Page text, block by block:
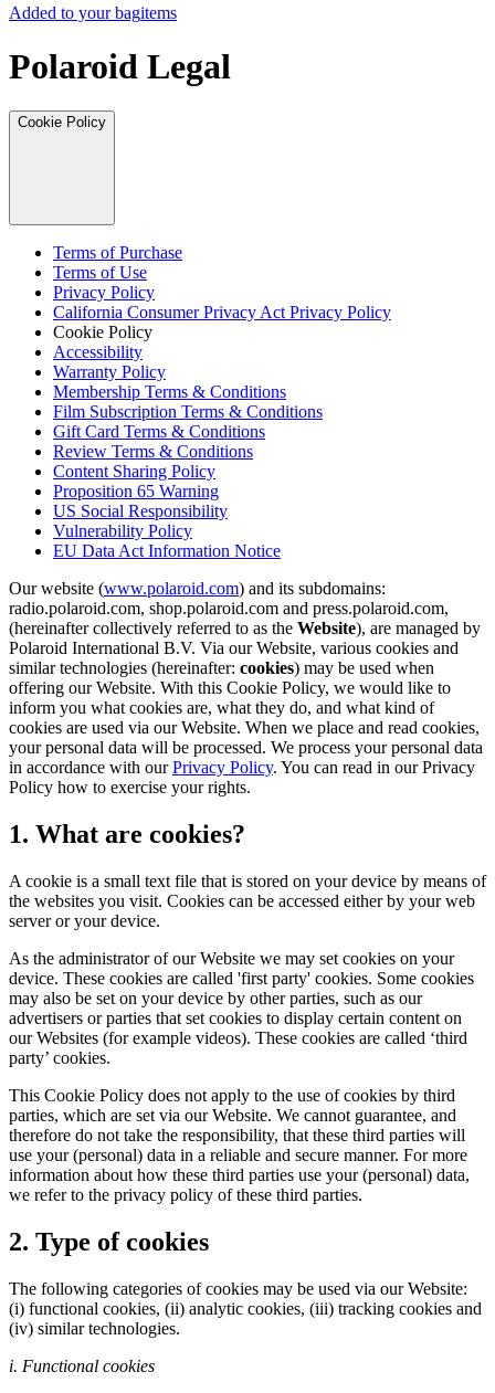
Added to your bagitems
Polaroid Legal
Cookie Policy
Terms of Purchase
Terms of Use
Privacy Policy
California Consumer Privacy Act Privacy Policy
Cookie Policy
Accessibility
Warranty Policy
Membership Terms & Conditions
Film Subscription Terms & Conditions
Gift Card Terms & Conditions
Review Terms & Conditions
Content Sharing Policy
Proposition 65 Warning
US Social Responsibility
Vulnerability Policy
EU Data Act Information Notice
Our website (www.polaroid.com) and its subdomains:
radio.polaroid.com, shop.polaroid.com and press.polaroid.com,
(hereinafter collectively referred to as the Website), are managed by
Polaroid International B.V. Via our Website, various cookies and
similar technologies (hereinafter: cookies) may be used when
offering our Website. With this Cookie Policy, we would like to
inform you what cookies are, what they do, and what kind of
cookies are used via our Website. When we place and read cookies,
your personal data will be processed. We process your personal data
in accordance with ourPrivacy Policy. You can read in our Privacy
Policy how to exercise your rights.
1. What are cookies?
A cookie is a small text file that is stored on your device by means of
the websites you visit. Cookies can be accessed either by your web
server or your device.
As the administrator of our Website we may set cookies on your
device. These cookies are called 'first party' cookies. Some cookies
may also be set on your device by other parties, such as our
advertisers or parties that set cookies to display certain content on
our Websites (for example videos). These cookies are called ‘third
party’ cookies.
This Cookie Policy does not apply to the use of cookies by third
parties, which are set via our Website. We cannot guarantee, and
therefore do not take the responsibility, that these third parties will
use your (personal) data in a reliable and secure manner. For more
information about how these third parties use your (personal) data,
we refer to the privacy policy of these third parties.
2. Type of cookies
The following categories of cookies may be used via our Website:
(i) functional cookies, (ii) analytic cookies, (iii) tracking cookies and
(iv) similar technologies.
i. Functional cookies